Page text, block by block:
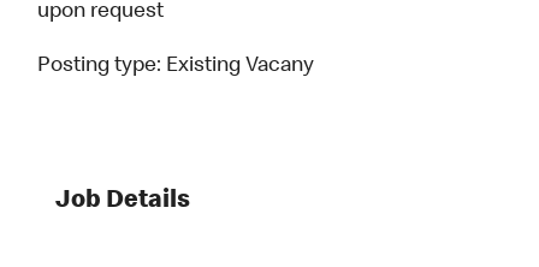
upon request
Posting type: Existing Vacany
Job Details